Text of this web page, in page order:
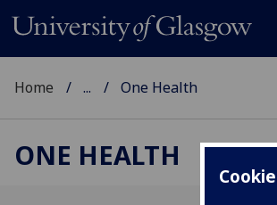
Home ... One Health
ONE HEALTH